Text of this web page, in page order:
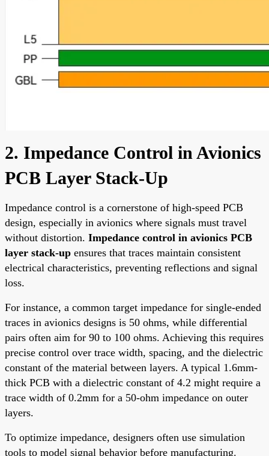
2. Impedance Control in Avionics
PCB Layer Stack-Up
Impedance control is a cornerstone of high-speed PCB
design, especially in avionics where signals must travel
without distortion. Impedance control in avionics PCB
layer stack-up ensures that traces maintain consistent
electrical characteristics, preventing reflections and signal
loss.
For instance, a common target impedance for single-ended
traces in avionics designs is 50 ohms, while differential
pairs often aim for 90 to 100 ohms. Achieving this requires
precise control over trace width, spacing, and the dielectric
constant of the material between layers. A typical 1.6mm-
thick PCB with a dielectric constant of 4.2 might require a
trace width of 0.2mm for a 50-ohm impedance on outer
layers.
To optimize impedance, designers often use simulation
tools to model signal behavior before manufacturing.